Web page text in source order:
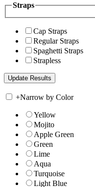
Straps
Cap Straps
Regular Straps
Spaghetti Straps
Strapless
+Narrow by Color
Yellow
Mojito
Apple Green
Green
Lime
Aqua
Turquoise
Light Blue